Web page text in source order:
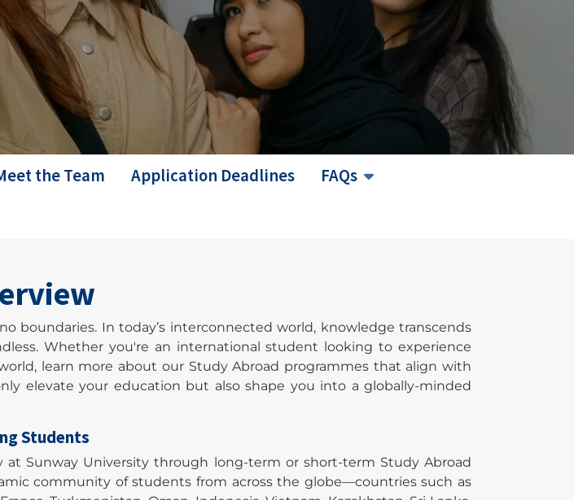
the Team Application Deadlines
FAQs
boundaries. In today’s interconnected world, knowledge transcends
Whether you're an international student looking to experience
learn more about our Study Abroad programmes that align with
elevate your education but also shape you into a globally-minded
Students
Sunway University through long-term or short-term Study Abroad
community of students from across the globe—countries such as